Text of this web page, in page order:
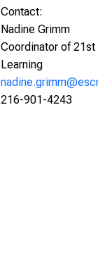
Contact:
Nadine Grimm
Coordinator of 21st
Learning
216-901-4243